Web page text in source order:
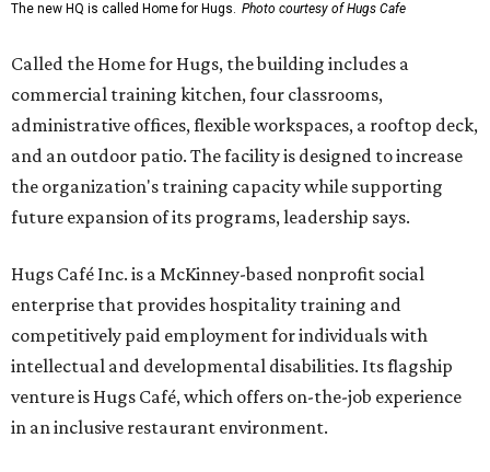
The new HQ is called Home for Hugs. Photo courtesy of Hugs Cafe
Called the Home for Hugs, the building includes a
commercial training kitchen, four classrooms,
administrative offices, flexible workspaces, a rooftop deck,
and an outdoor patio. The facility is designed to increase
the organization's training capacity while supporting
future expansion of its programs, leadership says.
Hugs Café Inc. is a McKinney-based nonprofit social
enterprise that provides hospitality training and
competitively paid employment for individuals with
intellectual and developmental disabilities. Its flagship
venture is Hugs Café, which offers on-the-job experience
in an inclusive restaurant environment.